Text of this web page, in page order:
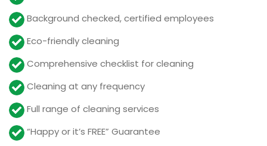
Background checked, certified employees
Eco-friendly cleaning
Comprehensive checklist for cleaning
Cleaning at any frequency
Full range of cleaning services
“Happy or it’s FREE” Guarantee